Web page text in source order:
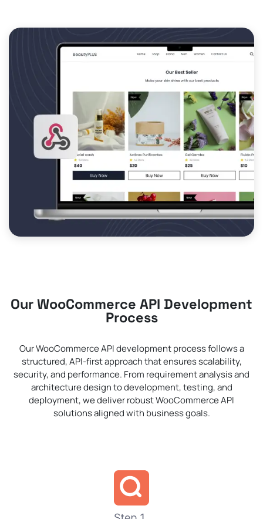
Our WooCommerce API Development
Process
Our WooCommerce API development process follows a
structured, API-first approach that ensures scalability,
security, and performance. From requirement analysis and
architecture design to development, testing, and
deployment, we deliver robust WooCommerce API
solutions aligned with business goals.